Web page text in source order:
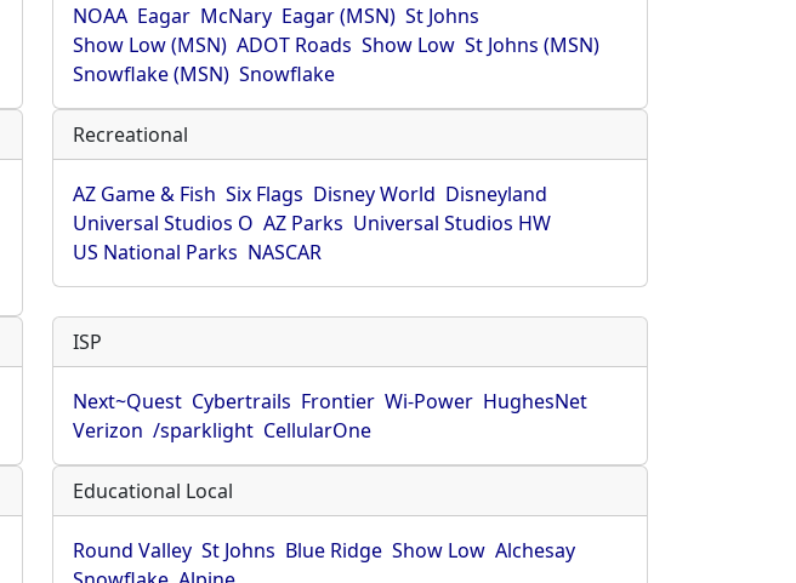
NOAA Eagar McNary Eagar (MSN) St Johns
Show Low (MSN) ADOT Roads Show Low St Johns (MSN)
Snowflake (MSN) Snowflake
Recreational
AZ Game & Fish Six Flags Disney World Disneyland
Universal Studios O AZ Parks Universal Studios HW
US National Parks NASCAR
ISP
Next~Quest Cybertrails Frontier Wi-Power HughesNet
Verizon /sparklight CellularOne
Educational Local
Round Valley St Johns Blue Ridge Show Low Alchesay